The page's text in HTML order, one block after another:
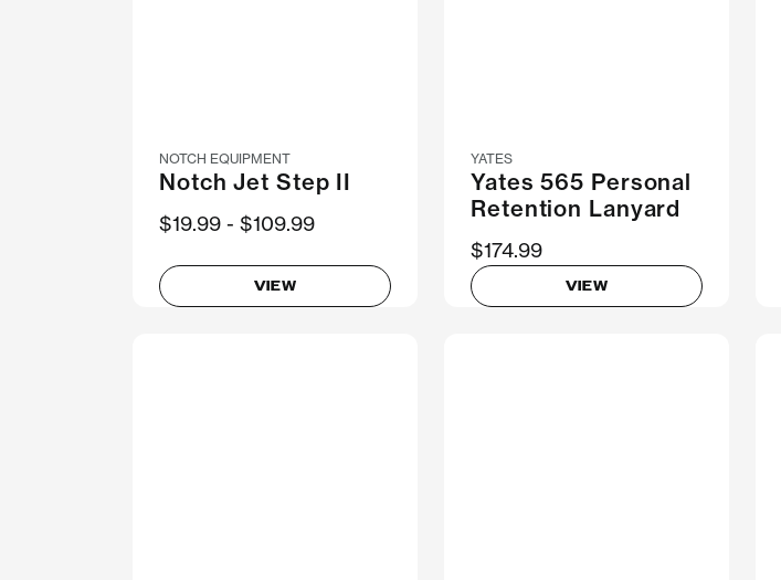
NOTCH EQUIPMENT
Notch Jet Step II
Now
$19.99 Was
$109.99
VIEW
YATES
Yates 565 Personal
Retention Lanyard
$174.99
VIEW